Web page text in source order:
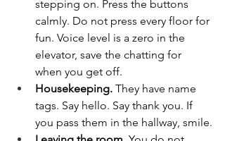
stepping on. Press the buttons
calmly. Do not press every floor for
fun. Voice level is a zero in the
elevator, save the chatting for
when you get off.
Housekeeping. They have name
tags. Say hello. Say thank you. If
you pass them in the hallway, smile.